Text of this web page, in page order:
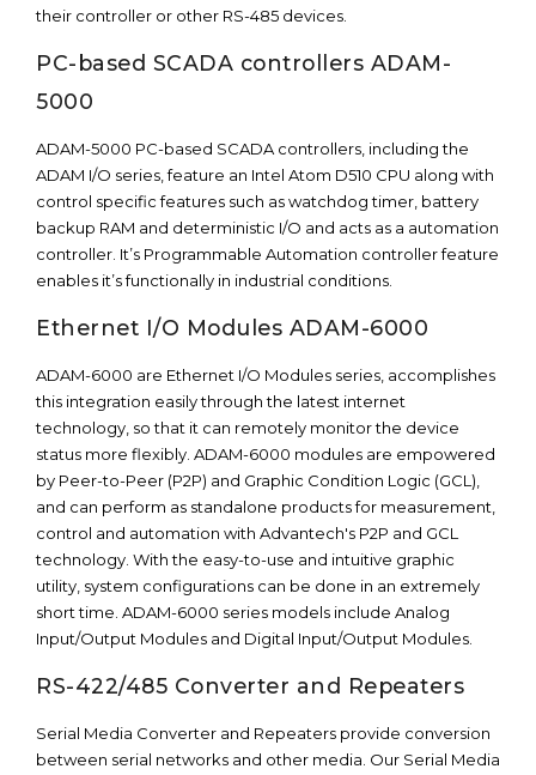
their controller or other RS-485 devices.
PC-based SCADA controllers ADAM-
5000
ADAM-5000 PC-based SCADA controllers, including the
ADAM I/O series, feature an Intel Atom D510 CPU along with
control specific features such as watchdog timer, battery
backup RAM and deterministic I/O and acts as a automation
controller. It’s Programmable Automation controller feature
enables it’s functionally in industrial conditions.
Ethernet I/O Modules ADAM-6000
ADAM-6000 are Ethernet I/O Modules series, accomplishes
this integration easily through the latest internet
technology, so that it can remotely monitor the device
status more flexibly. ADAM-6000 modules are empowered
by Peer-to-Peer (P2P) and Graphic Condition Logic (GCL),
and can perform as standalone products for measurement,
control and automation with Advantech's P2P and GCL
technology. With the easy-to-use and intuitive graphic
utility, system configurations can be done in an extremely
short time. ADAM-6000 series models include Analog
Input/Output Modules and Digital Input/Output Modules.
RS-422/485 Converter and Repeaters
Serial Media Converter and Repeaters provide conversion
between serial networks and other media. Our Serial Media